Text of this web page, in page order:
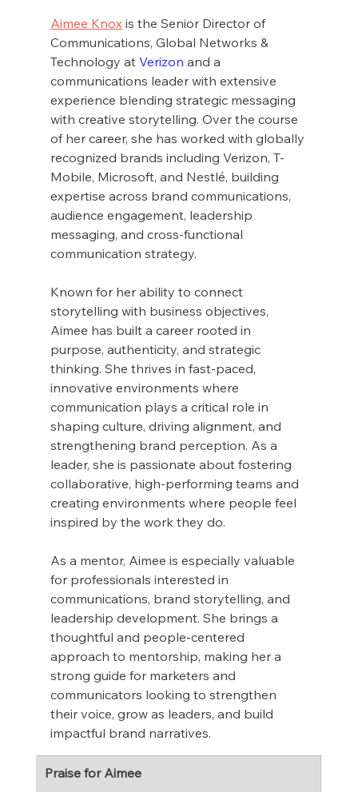
Aimee Knox is the Senior Director of
Communications, Global Networks &
Technology at Verizon and a
communications leader with extensive
experience blending strategic messaging
with creative storytelling. Over the course
of her career, she has worked with globally
recognized brands including Verizon, T-
Mobile, Microsoft, and Nestlé, building
expertise across brand communications,
audience engagement, leadership
messaging, and cross-functional
communication strategy.
Known for her ability to connect
storytelling with business objectives,
Aimee has built a career rooted in
purpose, authenticity, and strategic
thinking. She thrives in fast-paced,
innovative environments where
communication plays a critical role in
shaping culture, driving alignment, and
strengthening brand perception. As a
leader, she is passionate about fostering
collaborative, high-performing teams and
creating environments where people feel
inspired by the work they do.
As a mentor, Aimee is especially valuable
for professionals interested in
communications, brand storytelling, and
leadership development. She brings a
thoughtful and people-centered
approach to mentorship, making her a
strong guide for marketers and
communicators looking to strengthen
their voice, grow as leaders, and build
impactful brand narratives.
Praise for Aimee